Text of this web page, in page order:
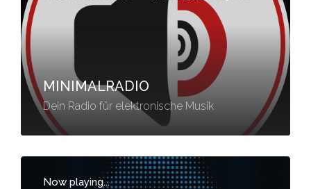
MINIMALRADIO
Dein Radio für elektronische Musik
Now playing...